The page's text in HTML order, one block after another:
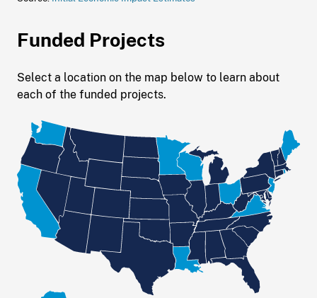
Funded Projects
Select a location on the map below to learn about
each of the funded projects.